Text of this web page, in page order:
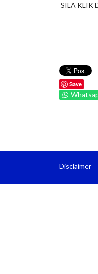
SILA KLIK
Save
Disclaimer